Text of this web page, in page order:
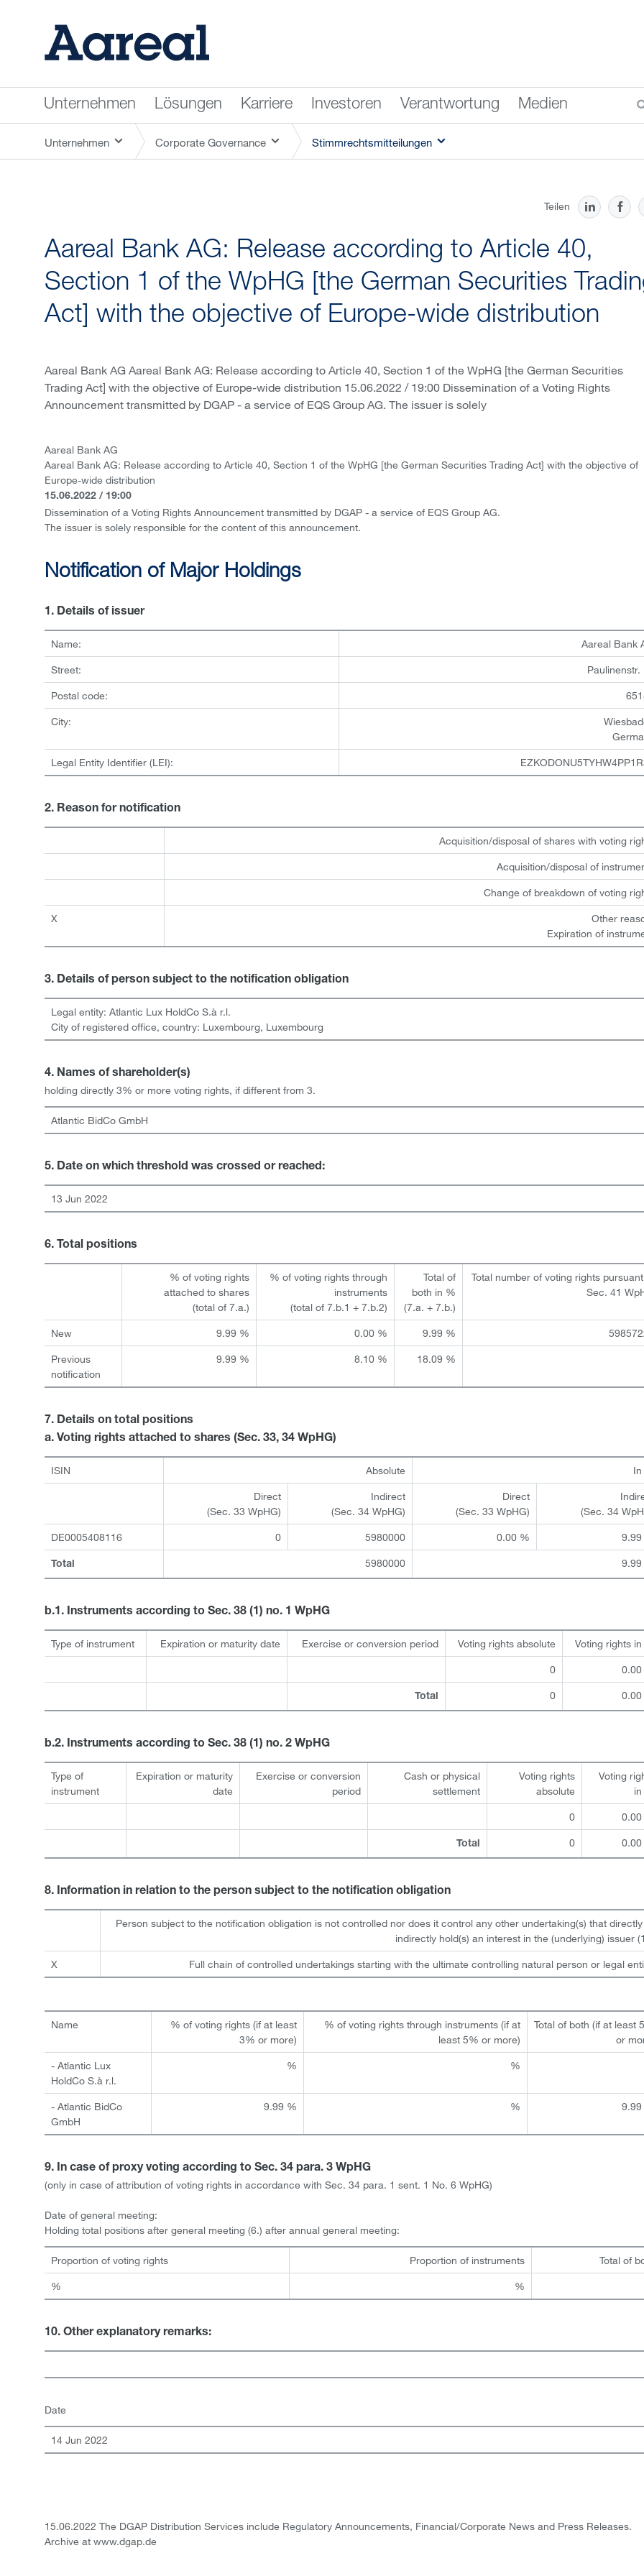
Unternehmen Lösungen Karriere Investoren Verantwortung Medien
Unternehmen Corporate Governance Stimmrechtsmitteilungen
Teilen
Aareal Bank AG: Release according to Article 40,
Section 1 of the WpHG [the German Securities
Act] with the objective of Europe-wide distribution
Aareal Bank AG Aareal Bank AG: Release according to Article 40, Section 1 of the WpHG [the German Securities
Trading Act] with the objective of Europe-wide distribution 15.06.2022 / 19:00 Dissemination of a Voting Rights
Announcement transmitted by DGAP - a service of EQS Group AG. The issuer is solely
Aareal Bank AG
Aareal Bank AG: Release according to Article 40, Section 1 of the WpHG [the German Securities Trading Act] with the objective of
Europe-wide distribution
15.06.2022 / 19:00
Dissemination of a Voting Rights Announcement transmitted by DGAP - a service of EQS Group AG.
The issuer is solely responsible for the content of this announcement.
Notification of Major Holdings
1. Details of issuer
Name: Aareal Bank
Street: Paulinenstr.
Postal code:
City:
Legal Entity Identifier (LEI):
2. Reason for notification
Acquisition/disposal of shares with voting
Acquisition/disposal of
Change of breakdown of voting
X
Other
Expiration of
3. Details of person subject to the notification obligation
Legal entity: Atlantic Lux HoldCo S.à r.l.
City of registered office, country: Luxembourg, Luxembourg
4. Names of shareholder(s)
holding directly 3% or more voting rights, if different from 3.
Atlantic BidCo GmbH
5. Date on which threshold was crossed or reached:
13 Jun 2022
6. Total positions
% of voting rights
attached to shares
(total of 7.a.)
% of voting rights through
instruments
(total of 7.b.1 + 7.b.2)
Total of
both in %
(7.a. + 7.b.)
Total number of voting rights
Sec. 41
New 9.99 % 0.00 % 9.99 %
Previous
notification
9.99 % 8.10 % 18.09 %
7. Details on total positions
a. Voting rights attached to shares (Sec. 33, 34 WpHG)
ISIN Absolute
Direct
(Sec. 33 WpHG)
Indirect
(Sec. 34 WpHG)
Direct
(Sec. 33 WpHG)
(Sec. 34
DE0005408116 0 5980000 0.00 %
Total 5980000
b.1. Instruments according to Sec. 38 (1) no. 1 WpHG
Type of instrument Expiration or maturity date Exercise or conversion period Voting rights absolute Voting rights
0
Total 0
b.2. Instruments according to Sec. 38 (1) no. 2 WpHG
Type of
instrument
Expiration or maturity
date
Exercise or conversion
period
Cash or physical
settlement
Voting rights
absolute
Voting
0
Total 0
8. Information in relation to the person subject to the notification obligation
Person subject to the notification obligation is not controlled nor does it control any other undertaking(s) that
indirectly hold(s) an interest in the (underlying) issuer
X Full chain of controlled undertakings starting with the ultimate controlling natural person or legal
Name
% of voting rights (if at least
3% or more)
% of voting rights through instruments (if at
least 5% or more)
Total of both (if at least
or
- Atlantic Lux
HoldCo S.à r.l.
% %
- Atlantic BidCo
GmbH
9.99 % %
9. In case of proxy voting according to Sec. 34 para. 3 WpHG
(only in case of attribution of voting rights in accordance with Sec. 34 para. 1 sent. 1 No. 6 WpHG)
Date of general meeting:
Holding total positions after general meeting (6.) after annual general meeting:
Proportion of voting rights Proportion of instruments Total of
% %
10. Other explanatory remarks:
Date
14 Jun 2022
15.06.2022 The DGAP Distribution Services include Regulatory Announcements, Financial/Corporate News and Press Releases.
Archive at www.dgap.de